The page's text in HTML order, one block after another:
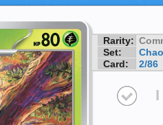
Rarity:
Set:
Card:
2/86
I